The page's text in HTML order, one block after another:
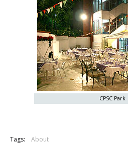
CPSC Park
Tags: About